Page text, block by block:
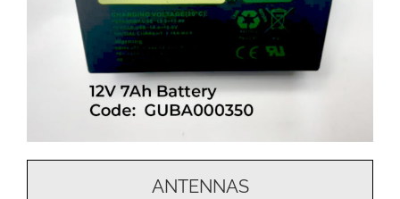
ANTENNAS